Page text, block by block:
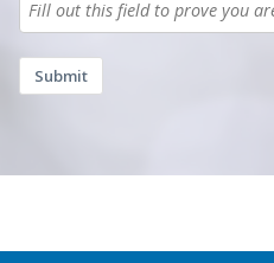
Submit